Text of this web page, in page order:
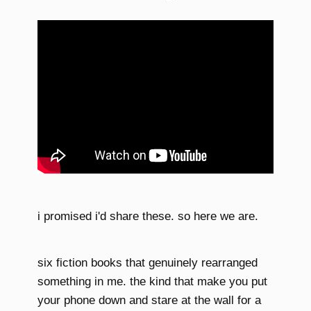
i promised i'd share these. so here we are.
six fiction books that genuinely rearranged
something in me. the kind that make you put
your phone down and stare at the wall for a